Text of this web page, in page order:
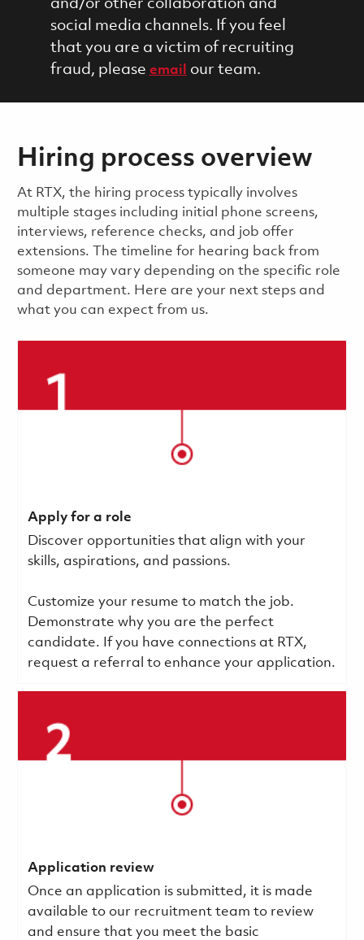
and/or other collaboration and
social media channels. If you feel
that you are a victim of recruiting
fraud, please email our team.
Hiring process overview
​​​​At RTX, the hiring process typically involves
multiple stages including initial phone screens,
interviews, reference checks, and job offer
extensions. The timeline for hearing back from
someone may vary depending on the specific role
and department. Here are your next steps and
what you can expect from us.
Apply for a role
Discover opportunities that align with your
skills, aspirations, and passions.
Customize your resume to match the job.
Demonstrate why you are the perfect
candidate. If you have connections at RTX,
request a referral to enhance your application.
Application review
Once an application is submitted, it is made
available to our recruitment team to review
and ensure that you meet the basic